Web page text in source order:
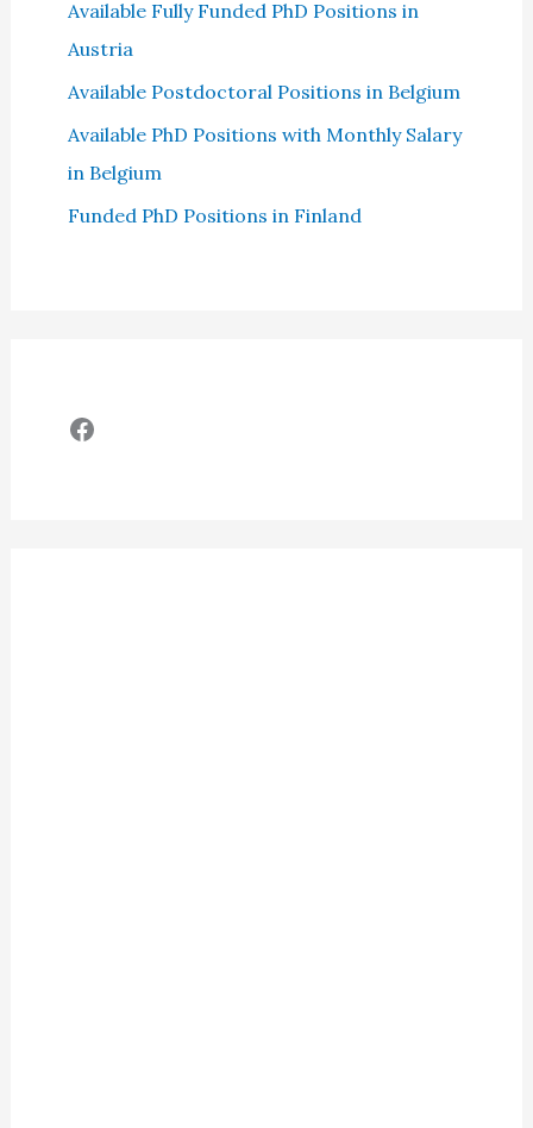
Available Fully Funded PhD Positions in
Austria
Available Postdoctoral Positions in Belgium
Available PhD Positions with Monthly Salary
in Belgium
Funded PhD Positions in Finland
Facebook